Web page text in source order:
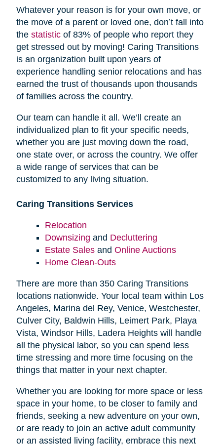
Whatever your reason is for your own move, or
the move of a parent or loved one, don’t fall into
the statisticof 83% of people who report they
get stressed out by moving! Caring Transitions
is an organization built upon years of
experience handling senior relocations and has
earned the trust of thousands upon thousands
of families across the country.
Our team can handle it all. We’ll create an
individualized plan to fit your specific needs,
whether you are just moving down the road,
one state over, or across the country. We offer
a wide range of services that can be
customized to any living situation.
Caring Transitions Services
Relocation
Downsizing and Decluttering
Estate Salesand Online Auctions
Home Clean-Outs
There are more than 350 Caring Transitions
locations nationwide. Your local team within Los
Angeles, Marina del Rey, Venice, Westchester,
Culver City, Baldwin Hills, Leimert Park, Playa
Vista, Windsor Hills, Ladera Heights will handle
all the physical labor, so you can spend less
time stressing and more time focusing on the
things that matter in your next chapter.
Whether you are looking for more space or less
space in your home, to be closer to family and
friends, seeking a new adventure on your own,
or are ready to join an active adult community
or an assisted living facility, embrace this next